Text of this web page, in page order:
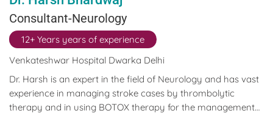
Consultant-Neurology
12+ Years years of experience
Venkateshwar Hospital Dwarka Delhi
Dr. Harsh is an expert in the field of Neurology and has vast
experience in managing stroke cases by thrombolytic
therapy and in using BOTOX therapy for the management